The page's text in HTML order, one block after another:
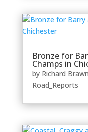
Bronze for
Champs in
by Richard Brawn
Road_Reports